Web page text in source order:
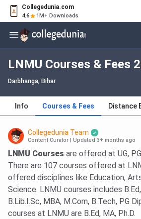
Collegedunia.com
4.6 1M+ Downloads
LNMU Courses & Fees
Darbhanga, Bihar
Info Courses & Fees Distance
Collegedunia Team
Content Curator Updated 3+ months ago
LNMU Courses are offered at UG,
There are 107 courses offered at
offered disciplines like Education,
Science. LNMU courses includes
B.Lib.I.Sc, MBA, M.Com, B.Tech, PG
courses at LNMU are B.Ed, MA, Ph.D.